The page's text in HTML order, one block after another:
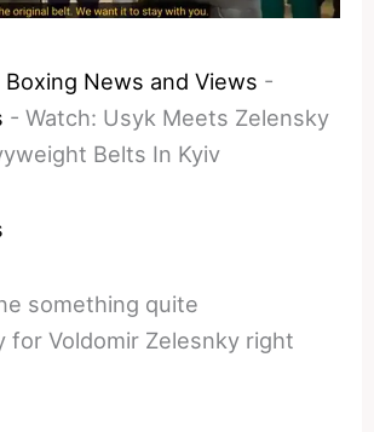
Boxing News and Views -
-Watch: Usyk Meets Zelensky
Belts In Kyiv
something quite
for Voldomir Zelesnky right